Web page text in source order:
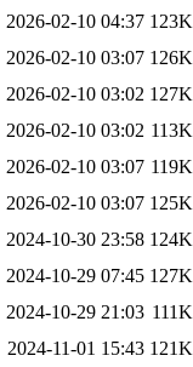
2026-02-10 04:37 123K
2026-02-10 03:07 126K
2026-02-10 03:02 127K
2026-02-10 03:02 113K
2026-02-10 03:07 119K
2026-02-10 03:07 125K
2024-10-30 23:58 124K
2024-10-29 07:45 127K
2024-10-29 21:03 111K
2024-11-01 15:43 121K